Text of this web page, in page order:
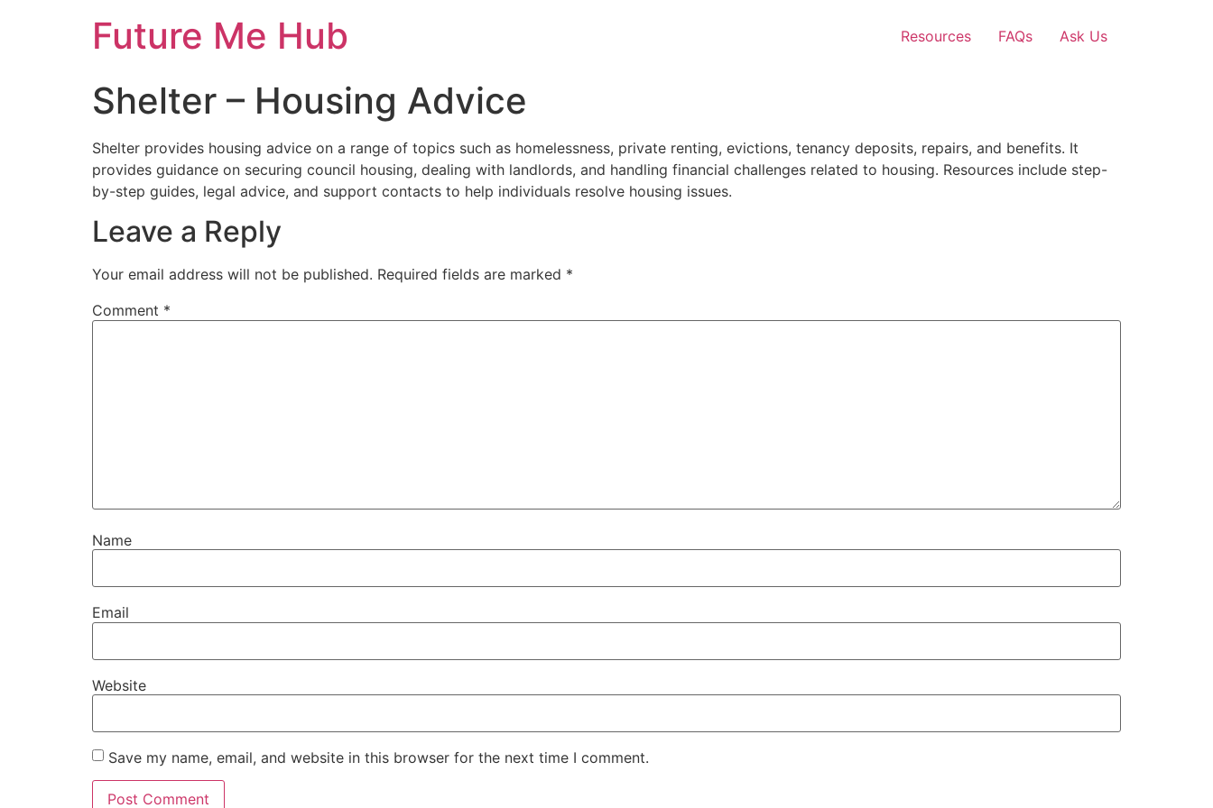
Future Me Hub Resources FAQs Ask Us
Shelter – Housing Advice
Shelter provides housing advice on a range of topics such as homelessness, private renting, evictions, tenancy deposits, repairs, and benefits. It
provides guidance on securing council housing, dealing with landlords, and handling financial challenges related to housing. Resources include step-
by-step guides, legal advice, and support contacts to help individuals resolve housing issues.
Leave a Reply
Your email address will not be published. Required fields are marked *
Comment *
Name
Email
Website
Save my name, email, and website in this browser for the next time I comment.